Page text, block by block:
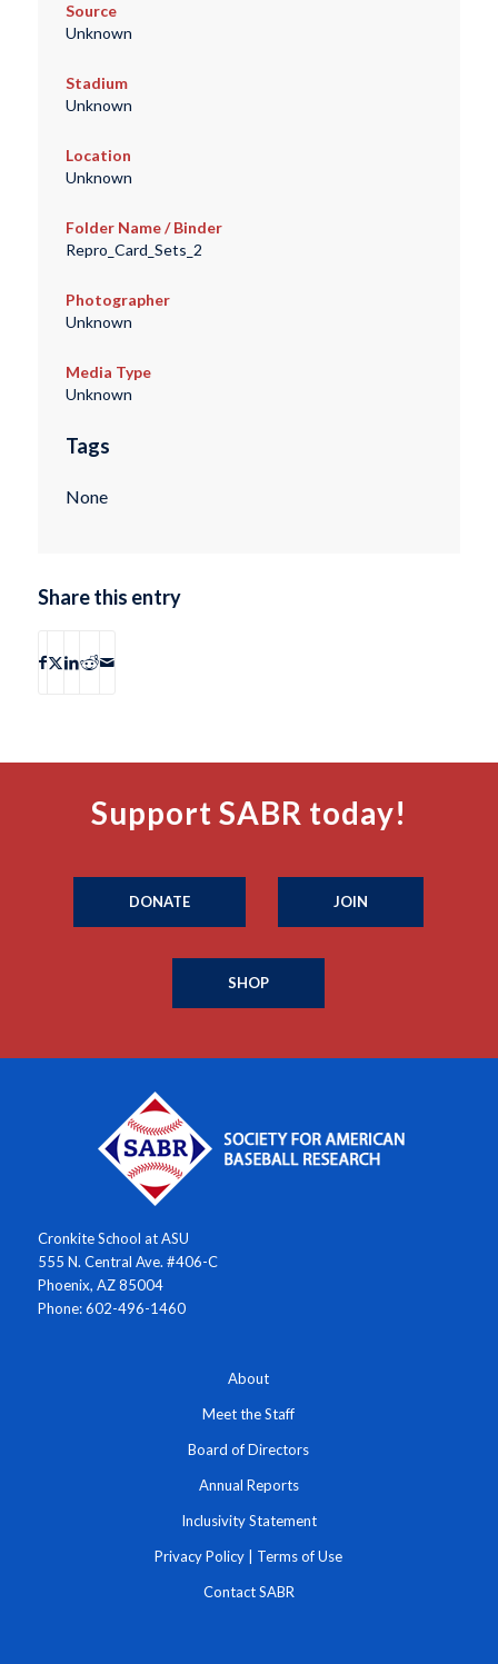
Source
Unknown
Stadium
Unknown
Location
Unknown
Folder Name / Binder
Repro_Card_Sets_2
Photographer
Unknown
Media Type
Unknown
Tags
None
Share this entry
Support SABR today!
DONATE JOIN
SHOP
Cronkite School at ASU
555 N. Central Ave. #406-C
Phoenix, AZ 85004
Phone: 602-496-1460
About
Meet the Staff
Board of Directors
Annual Reports
Inclusivity Statement
Privacy Policy Terms of Use
Contact SABR